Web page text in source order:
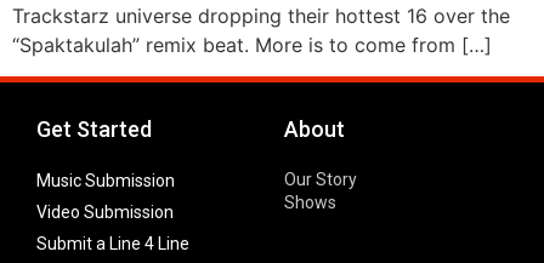
Trackstarz universe dropping their hottest 16 over the
“Spaktakulah” remix beat. More is to come from […]
Get Started
Music Submission
Video Submission
Submit a Line 4 Line
About
Our Story
Shows